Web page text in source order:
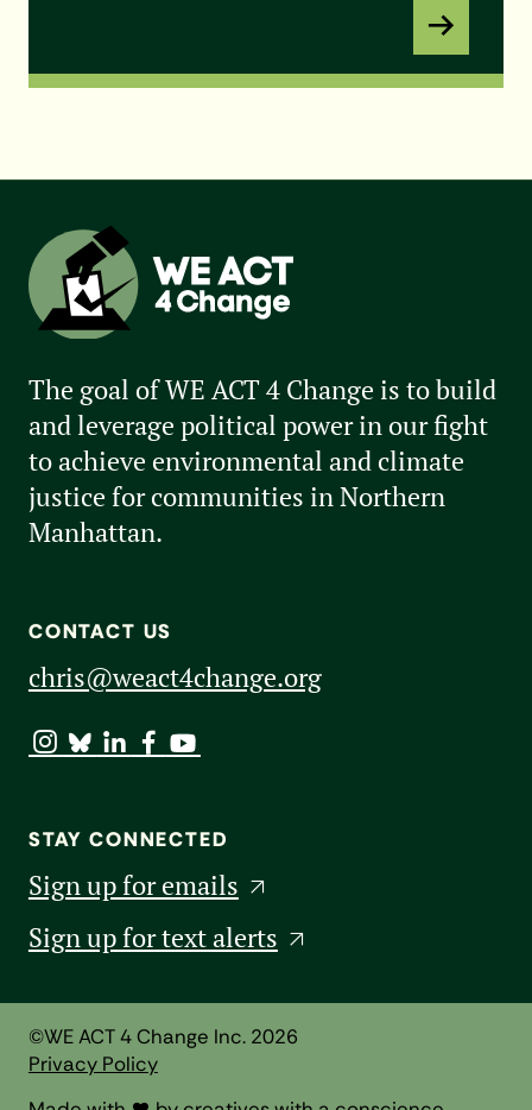
The goal of WE ACT 4 Change is to build
and leverage political power in our fight
to achieve environmental and climate
justice for communities in Northern
Manhattan.
CONTACT US
chris@weact4change.org
STAY CONNECTED
Sign up for emails
Sign up for text alerts
©WE ACT 4 Change Inc. 2026
Privacy Policy